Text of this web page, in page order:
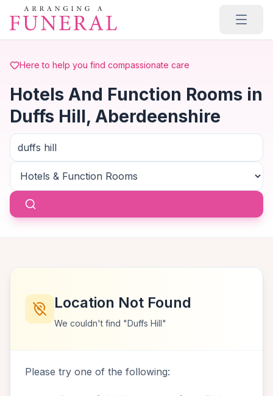
Skip to main content
Here to help you find compassionate care
Hotels And Function Rooms in
Duffs Hill, Aberdeenshire
Location Not Found
We couldn't find "Duffs Hill"
Please try one of the following: